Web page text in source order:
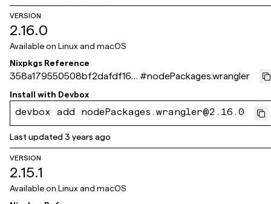
VERSION
2.16.0
Available on Linux and macOS
Nixpkgs Reference
358a179550508bf2dafdf165
7a94b7f65d91c4bf
#nodePackages.wrangler
Install with Devbox
devbox add nodePackages.wrangler@2.16.0
Last updated3 years ago
VERSION
2.15.1
Available on Linux and macOS